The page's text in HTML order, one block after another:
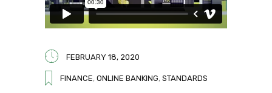
FEBRUARY 18, 2020
FINANCE, ONLINE BANKING, STANDARDS